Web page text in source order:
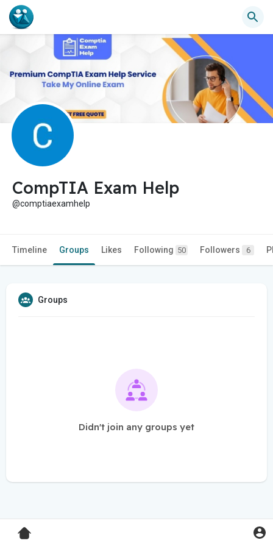
CompTIA Exam Help
@comptiaexamhelp
Timeline Groups Likes Following 50 Followers 6
Groups
Didn't join any groups yet